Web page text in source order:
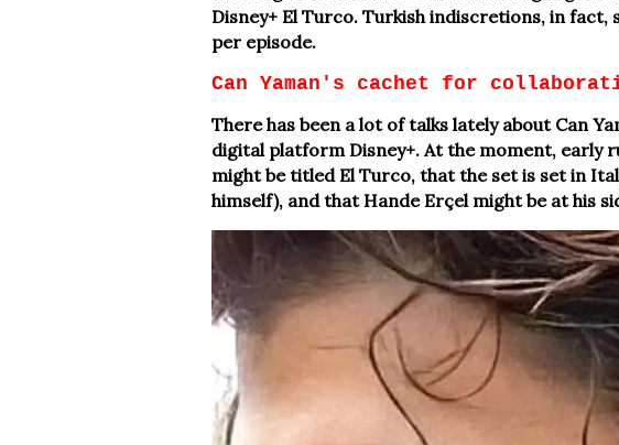
Disney+ El Turco. Turkish indiscretions, in fact,
per episode.
Can Yaman's cachet for
There has been a lot of talks lately about Can
digital platform Disney+. At the moment, early
might be titled El Turco, that the set is set in
himself), and that Hande Erçel might be at his